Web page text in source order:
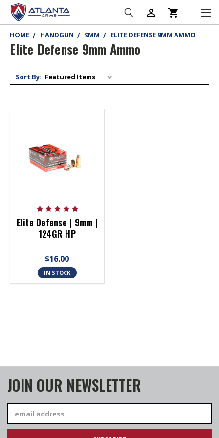
shopping_cart
person_outline
HOME HANDGUN 9MM ELITE DEFENSE 9MM AMMO
Elite Defense 9mm Ammo
Sort By:
Elite Defense | 9mm |
124GR HP
$16.00
IN STOCK
JOIN OUR NEWSLETTER
Address